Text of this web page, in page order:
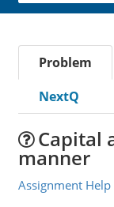
Problem
NextQ
Capital
manner
Assignment Help